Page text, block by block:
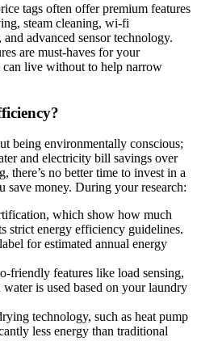
tags often offer premium features
steam cleaning, wi-fi
advanced sensor technology.
are must-haves for your
live without to help narrow
being environmentally conscious;
and electricity bill savings over
no better time to invest in a
save money. During your research:
which show how much
strict energy efficiency guidelines.
for estimated annual energy
friendly features like load sensing,
is used based on your laundry
technology, such as heat pump
less energy than traditional